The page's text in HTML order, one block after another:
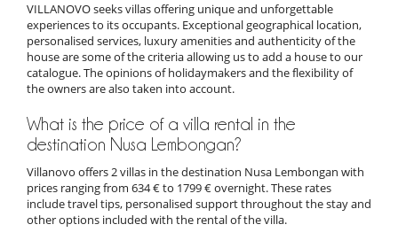
VILLANOVO seeks villas offering unique and unforgettable
experiences to its occupants. Exceptional geographical location,
personalised services, luxury amenities and authenticity of the
house are some of the criteria allowing us to add a house to our
catalogue. The opinions of holidaymakers and the flexibility of
the owners are also taken into account.
What is the price of a villa rental in the
destination Nusa Lembongan?
Villanovo offers 2 villas in the destination Nusa Lembongan with
prices ranging from 634 € to 1799 € overnight. These rates
include travel tips, personalised support throughout the stay and
other options included with the rental of the villa.